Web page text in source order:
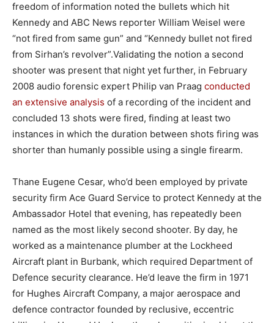
freedom of information noted the bullets which hit
Kennedy and ABC News reporter William Weisel were
“not fired from same gun” and “Kennedy bullet not fired
from Sirhan’s revolver”.Validating the notion a second
shooter was present that night yet further, in February
2008 audio forensic expert Philip van Praag conducted
an extensive analysis of a recording of the incident and
concluded 13 shots were fired, finding at least two
instances in which the duration between shots firing was
shorter than humanly possible using a single firearm.
Thane Eugene Cesar, who’d been employed by private
security firm Ace Guard Service to protect Kennedy at the
Ambassador Hotel that evening, has repeatedly been
named as the most likely second shooter. By day, he
worked as a maintenance plumber at the Lockheed
Aircraft plant in Burbank, which required Department of
Defence security clearance. He’d leave the firm in 1971
for Hughes Aircraft Company, a major aerospace and
defence contractor founded by reclusive, eccentric